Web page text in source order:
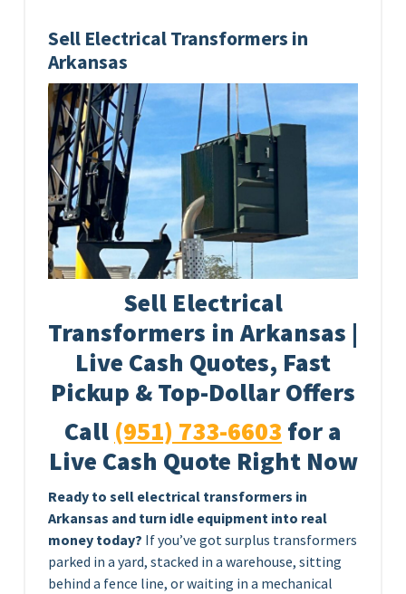
Sell Electrical Transformers in
Arkansas
Sell Electrical
Transformers in Arkansas |
Live Cash Quotes, Fast
Pickup & Top-Dollar Offers
Call (951) 733-6603 for a
Live Cash Quote Right Now
Ready to sell electrical transformers in
Arkansas and turn idle equipment into real
money today? If you’ve got surplus transformers
parked in a yard, stacked in a warehouse, sitting
behind a fence line, or waiting in a mechanical